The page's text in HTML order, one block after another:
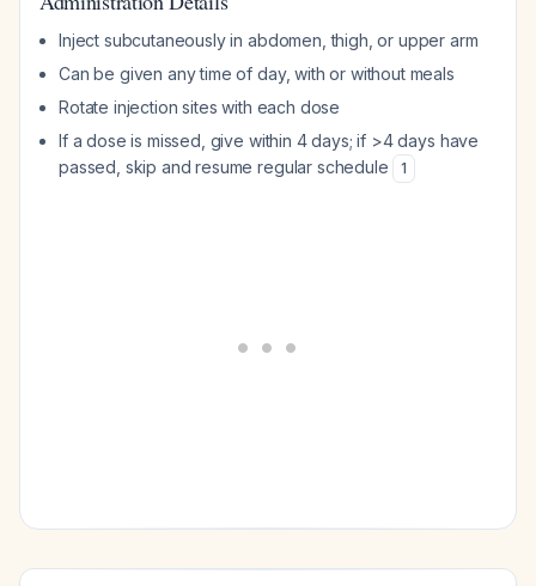
Inject subcutaneously in abdomen, thigh, or upper arm
Can be given any time of day, with or without meals
Rotate injection sites with each dose
If a dose is missed, give within 4 days; if >4 days have
passed, skip and resume regular schedule
1